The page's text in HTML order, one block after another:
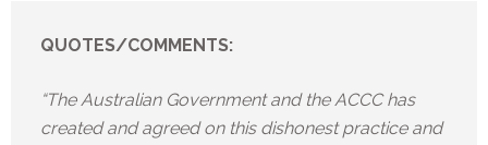
QUOTES/COMMENTS:
“The Australian Government and the ACCC has
created and agreed on this dishonest practice and